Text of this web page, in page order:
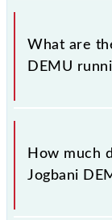
Katihar -
2 at Katihar Jn
What are
DEMU
The 75761
Monday,
stations at
How much
Jogbani